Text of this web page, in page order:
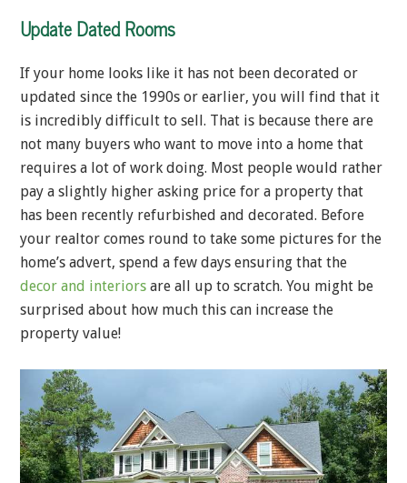
Update Dated Rooms
If your home looks like it has not been decorated or
updated since the 1990s or earlier, you will find that it
is incredibly difficult to sell. That is because there are
not many buyers who want to move into a home that
requires a lot of work doing. Most people would rather
pay a slightly higher asking price for a property that
has been recently refurbished and decorated. Before
your realtor comes round to take some pictures for the
home’s advert, spend a few days ensuring that the
decor and interiors are all up to scratch. You might be
surprised about how much this can increase the
property value!